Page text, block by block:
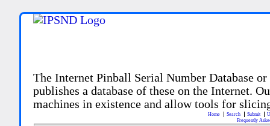
The Internet Pinball Serial Number Database
publishes a database of these on the Internet.
machines in existence and allow tools for
Home Search Submit
Frequently